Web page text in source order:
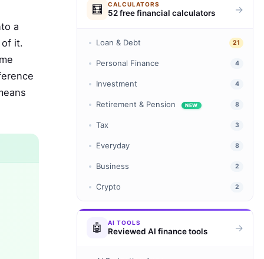
a
it.
🧮 CALCULATORS
52 free financial calculators →
Loan & Debt 21
Personal Finance 4
Investment 4
Retirement & Pension NEW 8
Tax 3
Everyday 8
Business 2
Crypto 2
🤖 AI TOOLS
Reviewed AI finance tools →